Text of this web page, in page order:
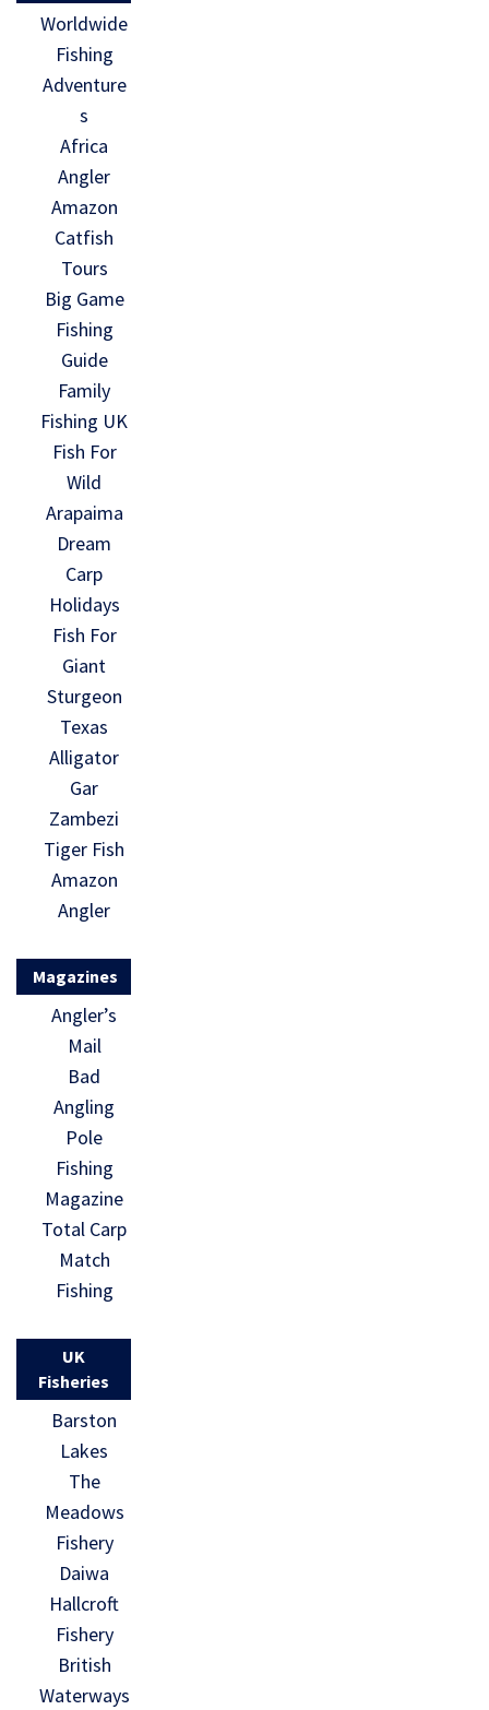
Worldwide
Fishing
Adventure
s
Africa
Angler
Amazon
Catfish
Tours
Big Game
Fishing
Guide
Family
Fishing UK
Fish For
Wild
Arapaima
Dream
Carp
Holidays
Fish For
Giant
Sturgeon
Texas
Alligator
Gar
Zambezi
Tiger Fish
Amazon
Angler
Magazines
Angler’s
Mail
Bad
Angling
Pole
Fishing
Magazine
Total Carp
Match
Fishing
UK
Fisheries
Barston
Lakes
The
Meadows
Fishery
Daiwa
Hallcroft
Fishery
British
Waterways